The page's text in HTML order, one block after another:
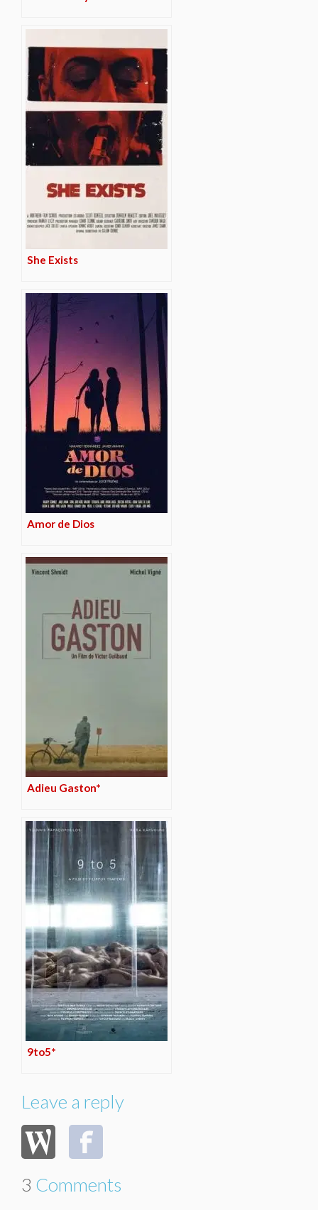
She Exists
Amor de Dios
Adieu Gaston*
9to5*
Leave a reply
3 Comments